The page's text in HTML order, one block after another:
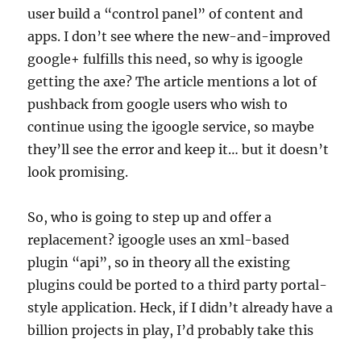
user build a “control panel” of content and
apps. I don’t see where the new-and-improved
google+ fulfills this need, so why is igoogle
getting the axe? The article mentions a lot of
pushback from google users who wish to
continue using the igoogle service, so maybe
they’ll see the error and keep it… but it doesn’t
look promising.
So, who is going to step up and offer a
replacement? igoogle uses an xml-based
plugin “api”, so in theory all the existing
plugins could be ported to a third party portal-
style application. Heck, if I didn’t already have a
billion projects in play, I’d probably take this